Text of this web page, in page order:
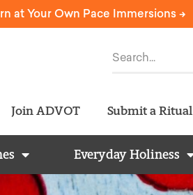
at Your Own Pace Immersions ->
Join ADVOT Submit a Ritual
Everyday Holiness